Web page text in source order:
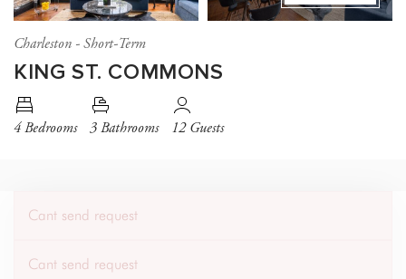
Charleston - Short-Term
KING ST. COMMONS
4 Bedrooms 3 Bathrooms 12 Guests
Cant send request
Cant send request